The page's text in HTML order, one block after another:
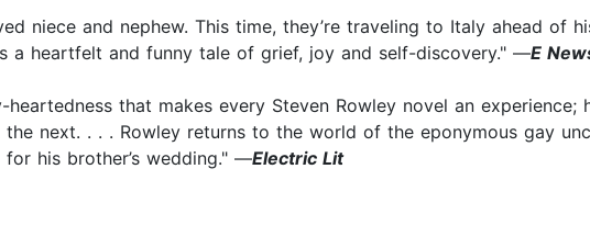
niece and nephew. This time, they’re traveling to Italy ahead of
a heartfelt and funny tale of grief, joy and self-discovery." —E
that makes every Steven Rowley novel an
next. . . . Rowley returns to the world of the eponymous gay
his brother’s wedding." —Electric Lit